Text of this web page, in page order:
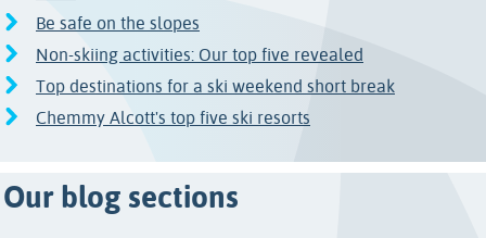
Be safe on the slopes
Non-skiing activities: Our top five revealed
Top destinations for a ski weekend short break
Chemmy Alcott's top five ski resorts
Our blog sections